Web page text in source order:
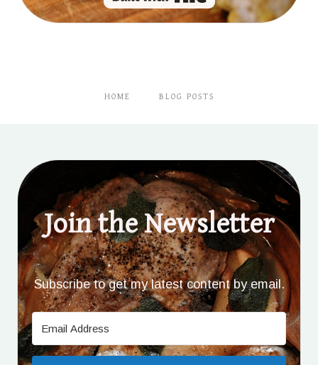
HOME BLOG POSTS
Join the Newsletter
Subscribe to get my latest content by email.